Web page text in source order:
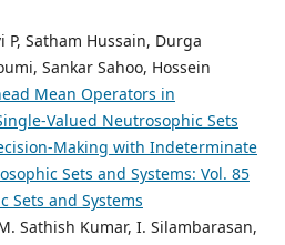
P, Satham Hussain, Durga
Sankar Sahoo, Hossein
Mean Operators in
Valued Neutrosophic Sets
Making with Indeterminate
Sets and Systems: Vol. 85
Sets and Systems
Sathish Kumar, I. Silambarasan,